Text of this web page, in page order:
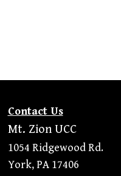
Contact Us
Mt. Zion UCC
1054 Ridgewood Rd.
York, PA 17406